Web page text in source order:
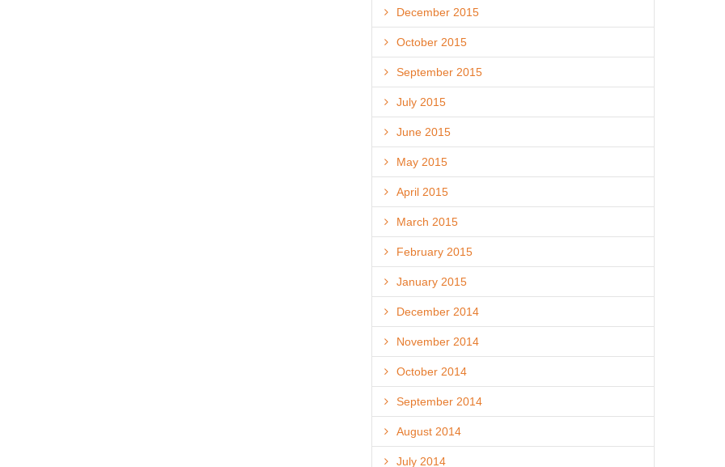
December 2015
October 2015
September 2015
July 2015
June 2015
May 2015
April 2015
March 2015
February 2015
January 2015
December 2014
November 2014
October 2014
September 2014
August 2014
July 2014